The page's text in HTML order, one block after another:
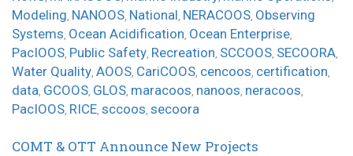
Modeling, NANOOS, National, NERACOOS, Observing
Systems, Ocean Acidification, Ocean Enterprise,
PacIOOS, Public Safety, Recreation, SCCOOS, SECOORA,
Water Quality, AOOS, CariCOOS, cencoos, certification,
data, GCOOS, GLOS, maracoos, nanoos, neracoos,
PacIOOS, RICE, sccoos, secoora
COMT & OTT Announce New Projects